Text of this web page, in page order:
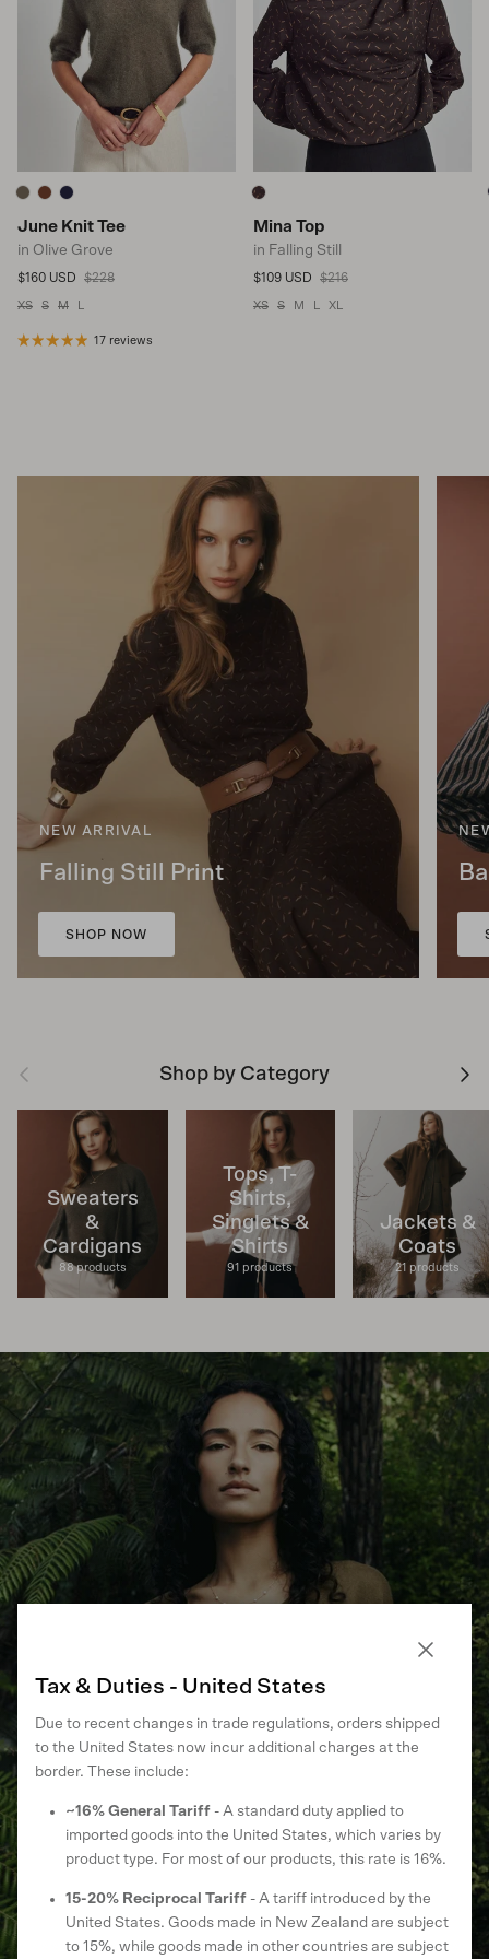
June Knit Tee
in Olive Grove
Sale price
$160 USD Regular price
$228
XS S M L
17 reviews
Mina Top
in Falling Still
Sale price
$109 USD Regular price
$216
XS S M L XL
NEW ARRIVAL
Falling Still Print
SHOP NOW
Previous Shop by Category Next
Sweaters
&
Cardigans
88 products
Tops, T-
Shirts,
Singlets &
Shirts
91 products
Jackets &
Coats
21 products
From Eucalyptus to Elegance
Drawn From the Earth. Made to Wear Every Day. A new chapter
for our most-loved fibre — new shades, new shapes.
SHOP ECOTREE™ KNITWEAR
Tax & Duties - United States
Due to recent changes in trade regulations, orders shipped
to the United States now incur additional charges at the
border. These include:
~16% General Tariff - A standard duty applied to
imported goods into the United States, which varies by
product type. For most of our products, this rate is 16%.
15-20% Reciprocal Tariff - A tariff introduced by the
United States. Goods made in New Zealand are subject
to 15%, while goods made in other countries are subject